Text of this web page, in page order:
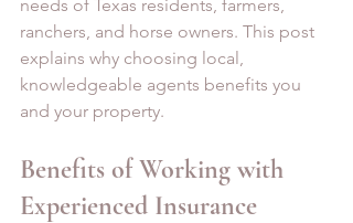
needs of Texas residents, farmers,
ranchers, and horse owners. This post
explains why choosing local,
knowledgeable agents benefits you
and your property.
Benefits of Working with
Experienced Insurance